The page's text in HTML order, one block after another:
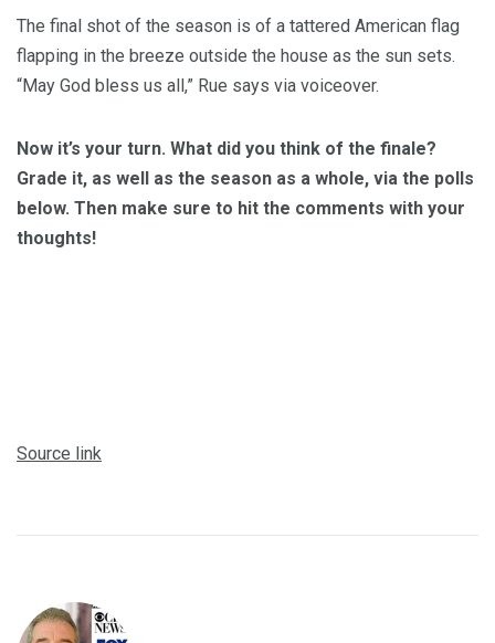
The final shot of the season is of a tattered American flag
flapping in the breeze outside the house as the sun sets.
“May God bless us all,” Rue says via voiceover.
Now it’s your turn. What did you think of the finale?
Grade it, as well as the season as a whole, via the polls
below. Then make sure to hit the comments with your
thoughts!
Source link